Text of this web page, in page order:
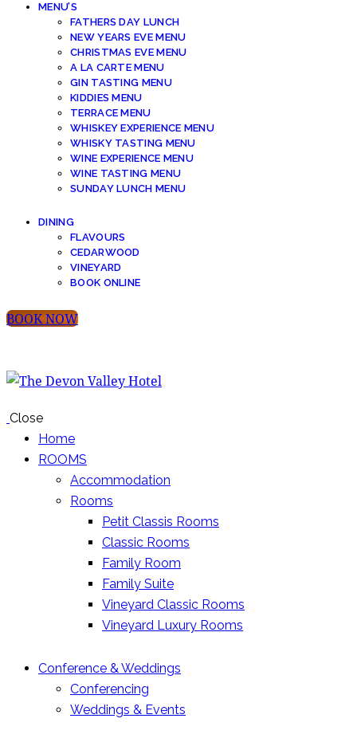
MENU’S
FATHERS DAY LUNCH
NEW YEARS EVE MENU
CHRISTMAS EVE MENU
A LA CARTE MENU
GIN TASTING MENU
KIDDIES MENU
TERRACE MENU
WHISKEY EXPERIENCE MENU
WHISKY TASTING MENU
WINE EXPERIENCE MENU
WINE TASTING MENU
SUNDAY LUNCH MENU
DINING
FLAVOURS
CEDARWOOD
VINEYARD
BOOK ONLINE
BOOK NOW
Close
Home
ROOMS
Accommodation
Rooms
Petit Classis Rooms
Classic Rooms
Family Room
Family Suite
Vineyard Classic Rooms
Vineyard Luxury Rooms
Conference & Weddings
Conferencing
Weddings & Events